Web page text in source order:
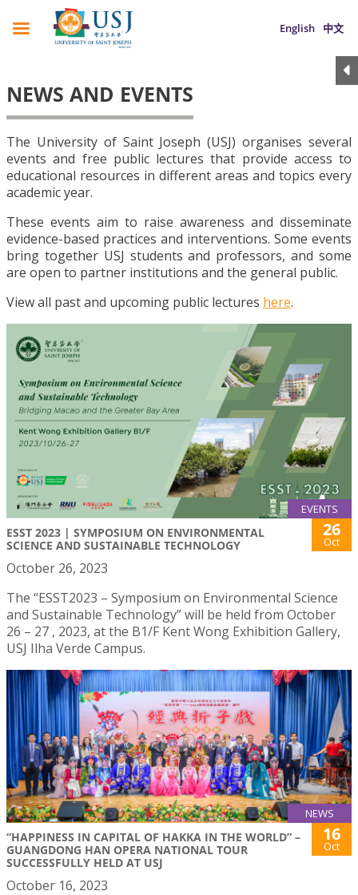
English 中文
NEWS AND EVENTS
The University of Saint Joseph (USJ) organises several
events and free public lectures that provide access to
educational resources in different areas and topics every
academic year.
These events aim to raise awareness and disseminate
evidence-based practices and interventions. Some events
bring together USJ students and professors, and some
are open to partner institutions and the general public.
View all past and upcoming public lectures here.
EVENTS
ESST 2023 | SYMPOSIUM ON ENVIRONMENTAL
SCIENCE AND SUSTAINABLE TECHNOLOGY
26
Oct
October 26, 2023
The “ESST2023 – Symposium on Environmental Science
and Sustainable Technology” will be held from October
26 – 27 , 2023, at the B1/F Kent Wong Exhibition Gallery,
USJ Ilha Verde Campus.
NEWS
“HAPPINESS IN CAPITAL OF HAKKA IN THE WORLD” –
GUANGDONG HAN OPERA NATIONAL TOUR
SUCCESSFULLY HELD AT USJ
16
Oct
October 16, 2023